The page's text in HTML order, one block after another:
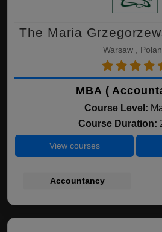
The Maria
Warsaw ,
MBA (
Course Level:
Course Duration:
View courses
Accountancy